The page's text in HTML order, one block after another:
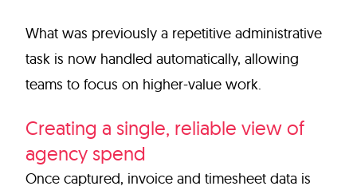
What was previously a repetitive administrative
task is now handled automatically, allowing
teams to focus on higher-value work.
Creating a single, reliable view of
agency spend
Once captured, invoice and timesheet data is